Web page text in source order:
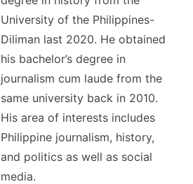
University of the Philippines-
Diliman last 2020. He obtained
his bachelor’s degree in
journalism cum laude from the
same university back in 2010.
His area of interests includes
Philippine journalism, history,
and politics as well as social
media.